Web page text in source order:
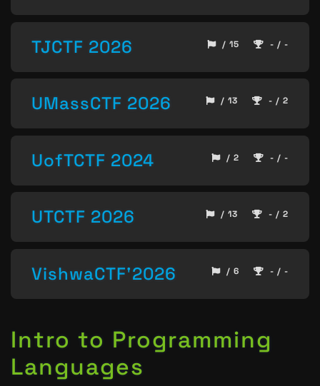
TJCTF 2026 / 15 - / -
UMassCTF 2026 / 13 - / 2
UofTCTF 2024 / 2 - / -
UTCTF 2026 / 13 - / 2
VishwaCTF'2026 / 6 - / -
Intro to Programming
Languages